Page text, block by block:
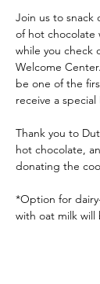
Join us to snack
of hot chocolate
while you check
Welcome
be one of the
receive a special
Thank you to
hot chocolate,
donating the
*Option for
with oat milk will